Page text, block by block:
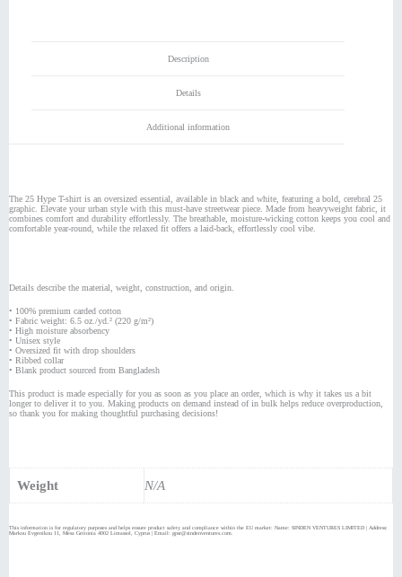
Description
Details
Additional information
The 25 Hype T-shirt is an oversized essential, available in black and white, featuring a bold, cerebral 25
graphic. Elevate your urban style with this must-have streetwear piece. Made from heavyweight fabric, it
combines comfort and durability effortlessly. The breathable, moisture-wicking cotton keeps you cool and
comfortable year-round, while the relaxed fit offers a laid-back, effortlessly cool vibe.
Details describe the material, weight, construction, and origin.
• 100% premium carded cotton
• Fabric weight: 6.5 oz./yd.² (220 g/m²)
• High moisture absorbency
• Unisex style
• Oversized fit with drop shoulders
• Ribbed collar
• Blank product sourced from Bangladesh
This product is made especially for you as soon as you place an order, which is why it takes us a bit
longer to deliver it to you. Making products on demand instead of in bulk helps reduce overproduction,
so thank you for making thoughtful purchasing decisions!
Weight N/A
This information is for regulatory purposes and helps ensure product safety and compliance within the EU market: Name: SINDEN VENTURES LIMITED | Address:
Markou Evgenikou 11, Mesa Geitonia 4002 Limassol, Cyprus | Email: gpsr@sindenventures.com.